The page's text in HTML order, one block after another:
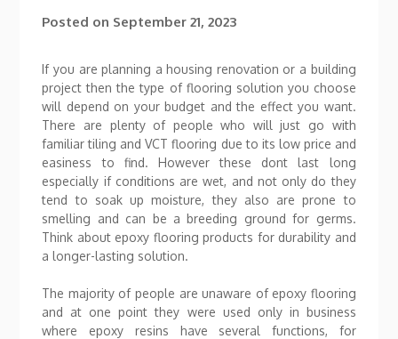
Posted on September 21, 2023
If you are planning a housing renovation or a building
project then the type of flooring solution you choose
will depend on your budget and the effect you want.
There are plenty of people who will just go with
familiar tiling and VCT flooring due to its low price and
easiness to find. However these dont last long
especially if conditions are wet, and not only do they
tend to soak up moisture, they also are prone to
smelling and can be a breeding ground for germs.
Think about epoxy flooring products for durability and
a longer-lasting solution.
The majority of people are unaware of epoxy flooring
and at one point they were used only in business
where epoxy resins have several functions, for